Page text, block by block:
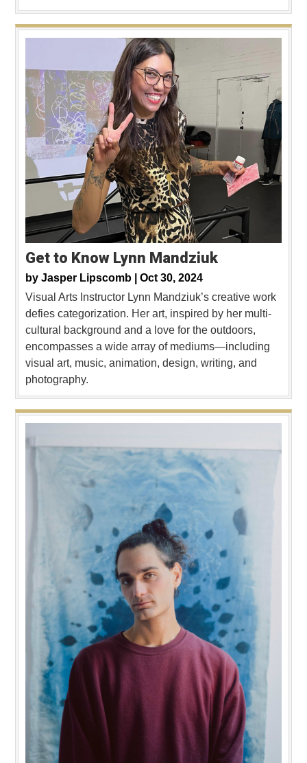
Get to Know Lynn Mandziuk
by Jasper Lipscomb | Oct 30, 2024
Visual Arts Instructor Lynn Mandziuk’s creative work
defies categorization. Her art, inspired by her multi-
cultural background and a love for the outdoors,
encompasses a wide array of mediums—including
visual art, music, animation, design, writing, and
photography.